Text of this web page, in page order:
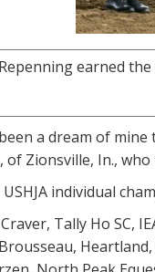
earned
a dream of mine
of Zionsville, In.,
individual
Tally Ho SC,
Heartland,